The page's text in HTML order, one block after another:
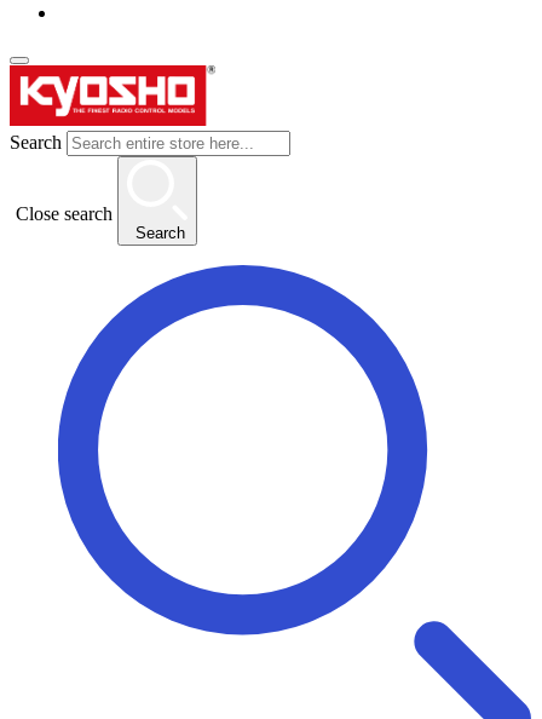
Search
Close search
Search